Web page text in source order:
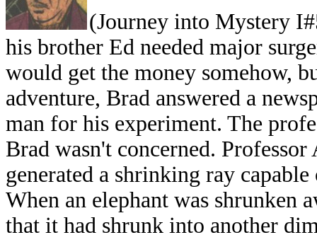
(Journey into Mystery
his brother Ed needed major
would get the money somehow,
adventure, Brad answered a
man for his experiment. The
Brad wasn't concerned.
generated a shrinking ray
When an elephant was shrunken
that it had shrunk into another